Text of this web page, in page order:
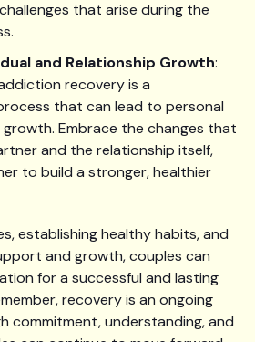
that arise during the
and Relationship Growth:
recovery is a
that can lead to personal
Embrace the changes that
and the relationship itself,
to build a stronger, healthier
establishing healthy habits, and
and growth, couples can
for a successful and lasting
recovery is an ongoing
commitment, understanding, and